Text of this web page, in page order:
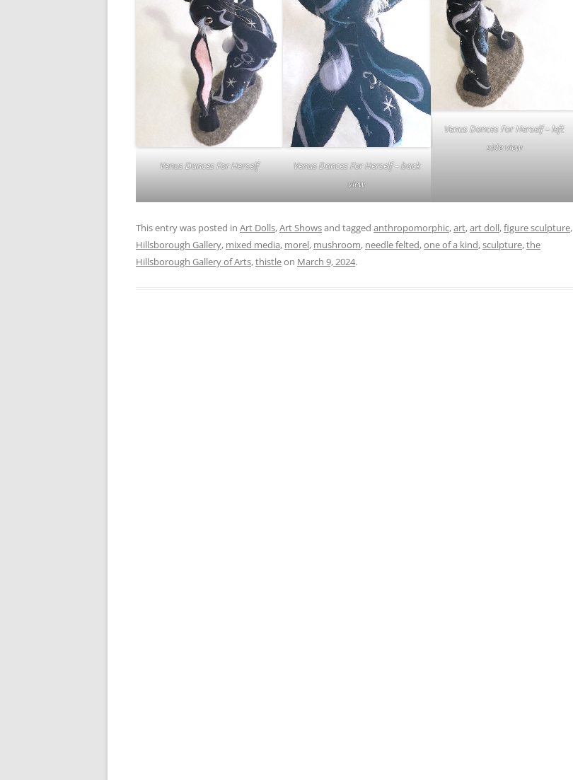
Venus Dances For Herself
Venus Dances For Herself – back
view
Venus Dances For Herself – left
side view
This entry was posted in Art Dolls,Art Showsand tagged anthropomorphic,art,art doll,figure sculpture,
Hillsborough Gallery, mixed media, morel, mushroom, needle felted,one of a kind,sculpture,the
Hillsborough Gallery of Arts,thistleon March 9, 2024.